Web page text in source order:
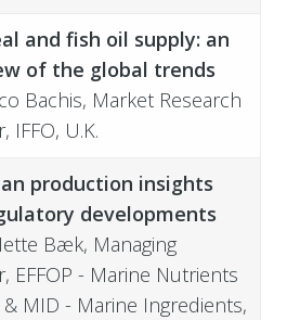
and fish oil supply: an
of the global trends
Bachis, Market Research
IFFO, U.K.
production insights
developments
Bæk, Managing
EFFOP - Marine Nutrients
MID - Marine Ingredients,